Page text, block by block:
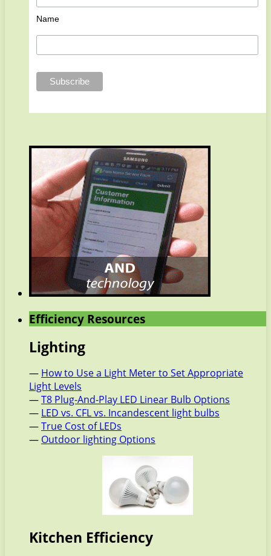
Name
Efficiency Resources
Lighting
— How to Use a Light Meter to Set Appropriate
Light Levels
—T8 Plug-And-Play LED Linear Bulb Options
— LED vs. CFL vs. Incandescent light bulbs
—True Cost of LEDs
— Outdoor lighting Options
Kitchen Efficiency